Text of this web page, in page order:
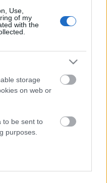
Use,
of my
with the
storage
on web or
to be sent to
purposes.
me
sas
kendőzetlenül